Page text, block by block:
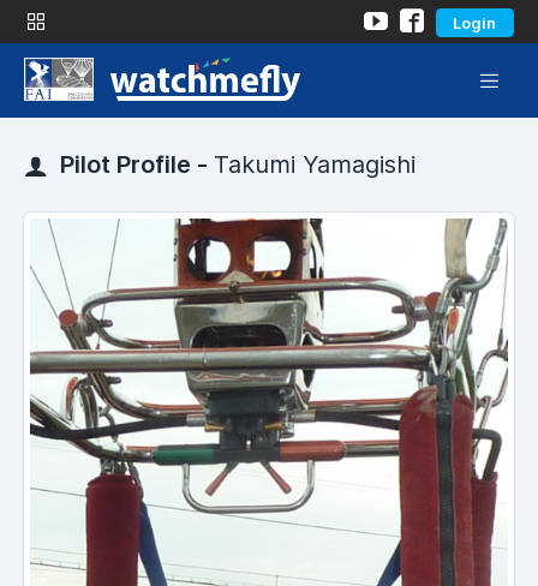
Login
Pilot Profile - Takumi Yamagishi